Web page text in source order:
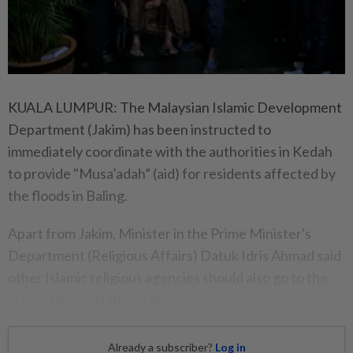
KUALA LUMPUR: The Malaysian Islamic Development
Department (Jakim) has been instructed to
immediately coordinate with the authorities in Kedah
to provide "Musa’adah” (aid) for residents affected by
the floods in Baling.
Apart from Jakim, Minister in the Prime Minister's
Already a subscriber? Log in